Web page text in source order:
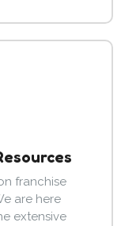
franchise
are here
extensive